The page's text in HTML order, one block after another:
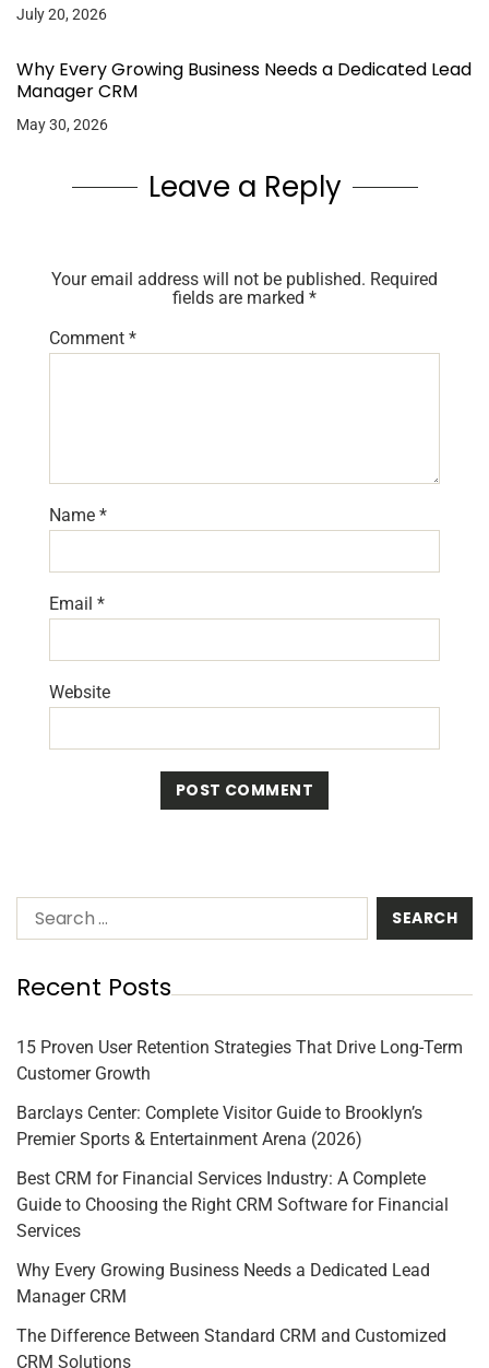
July 20, 2026
Why Every Growing Business Needs a Dedicated Lead
Manager CRM
May 30, 2026
Leave a Reply
Your email address will not be published. Required
fields are marked *
Comment *
Name *
Email *
Website
Recent Posts
15 Proven User Retention Strategies That Drive Long-Term
Customer Growth
Barclays Center: Complete Visitor Guide to Brooklyn’s
Premier Sports & Entertainment Arena (2026)
Best CRM for Financial Services Industry: A Complete
Guide to Choosing the Right CRM Software for Financial
Services
Why Every Growing Business Needs a Dedicated Lead
Manager CRM
The Difference Between Standard CRM and Customized
CRM Solutions